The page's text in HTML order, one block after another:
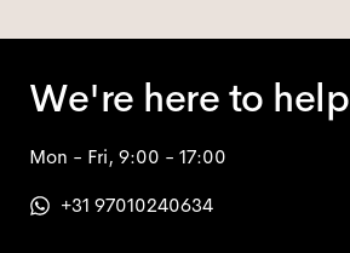
We're here to help
Mon - Fri, 9:00 - 17:00
+31 97010240634